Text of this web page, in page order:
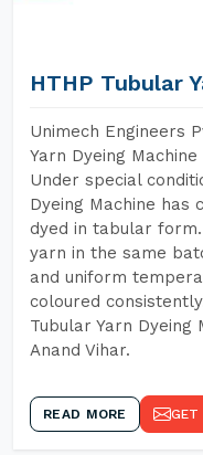
HTHP Tubular
Unimech Engineers
Yarn Dyeing
Under special
Dyeing Machine
dyed in tabular
yarn in the same
and uniform
coloured
Tubular Yarn Dyeing
Anand Vihar.
READ MORE GET